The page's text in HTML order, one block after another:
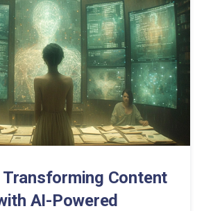
tech is shaping our digital world!
Transforming Content
AI-Powered